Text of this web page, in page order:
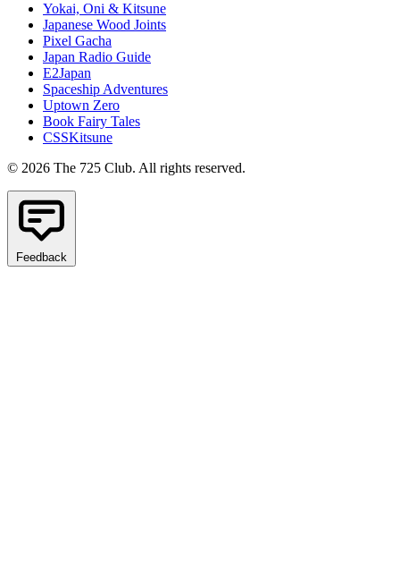
Yokai, Oni & Kitsune
Japanese Wood Joints
Pixel Gacha
Japan Radio Guide
E2Japan
Spaceship Adventures
Uptown Zero
Book Fairy Tales
CSSKitsune
© 2026 The 725 Club. All rights reserved.
Feedback